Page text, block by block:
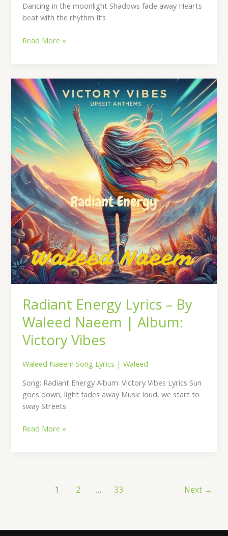
Dancing in the moonlight Shadows fade away Hearts
beat with the rhythm It’s
Read More »
Radiant Energy Lyrics – By
Waleed Naeem | Album:
Victory Vibes
Waleed Naeem Song Lyrics |Waleed
Song: Radiant Energy Album: Victory Vibes Lyrics Sun
goes down, light fades away Music loud, we start to
sway Streets
Radiant
Energy
Lyrics
–
By
Waleed
Naeem
|
Album:
Victory
Vibes
Read More »
1 2 … 33 Next →